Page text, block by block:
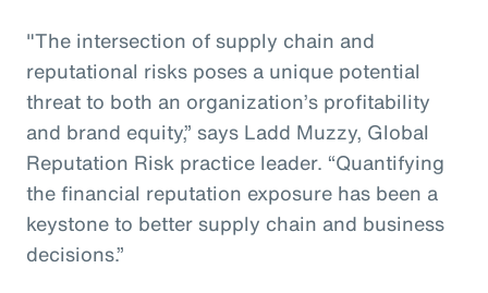
"The intersection of supply chain and
reputational risks poses a unique potential
threat to both an organization’s profitability
and brand equity,” says Ladd Muzzy, Global
Reputation Risk practice leader. “Quantifying
the financial reputation exposure has been a
keystone to better supply chain and business
decisions.”